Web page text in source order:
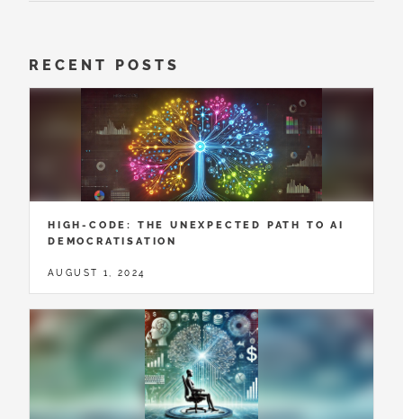
RECENT POSTS
HIGH-CODE: THE UNEXPECTED PATH TO AI
DEMOCRATISATION
AUGUST 1, 2024